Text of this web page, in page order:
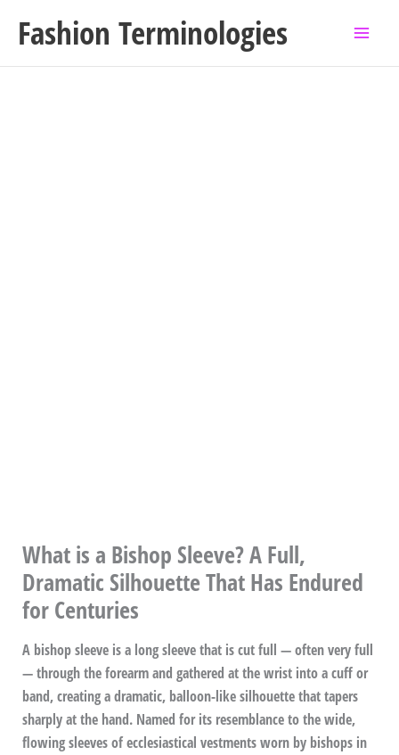
Fashion Terminologies
What is a Bishop Sleeve? A Full,
Dramatic Silhouette That Has Endured
for Centuries
A bishop sleeve is a long sleeve that is cut full — often very full
— through the forearm and gathered at the wrist into a cuff or
band, creating a dramatic, balloon-like silhouette that tapers
sharply at the hand. Named for its resemblance to the wide,
flowing sleeves of ecclesiastical vestments worn by bishops in